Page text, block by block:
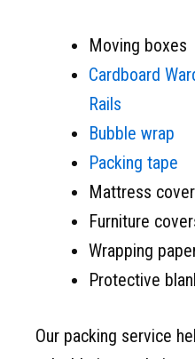
Moving boxes
Cardboard
Rails
Bubble wrap
Packing tape
Mattress
Furniture
Wrapping
Protective
Our packing service